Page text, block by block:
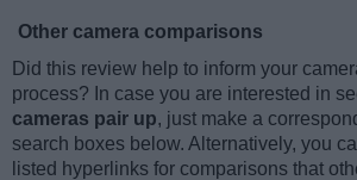
Other camera comparisons
Did this review help to inform your
process? In case you are interested in
cameras pair up, just make a
search boxes below. Alternatively, you
listed hyperlinks for comparisons that